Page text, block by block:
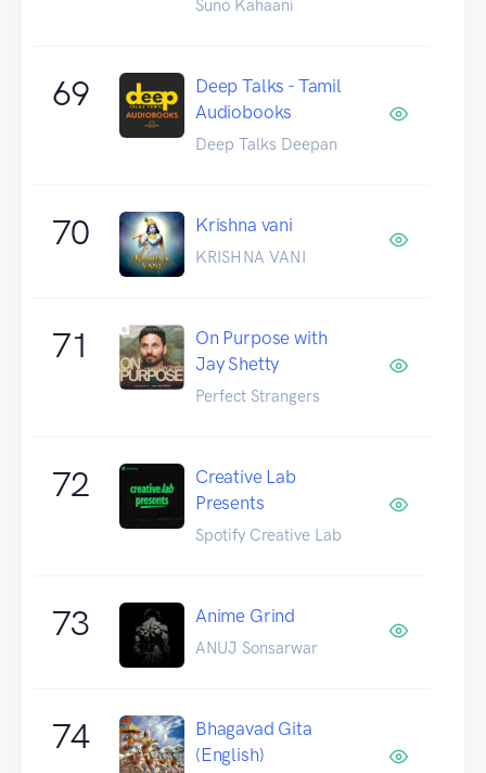
Suno Kahaani
69
Deep Talks - Tamil
Audiobooks
Deep Talks Deepan
70 Krishna vani
KRISHNA VANI
71
On Purpose with
Jay Shetty
Perfect Strangers
72
Creative Lab
Presents
Spotify Creative Lab
73 Anime Grind
ANUJ Sonsarwar
74
Bhagavad Gita
(English)